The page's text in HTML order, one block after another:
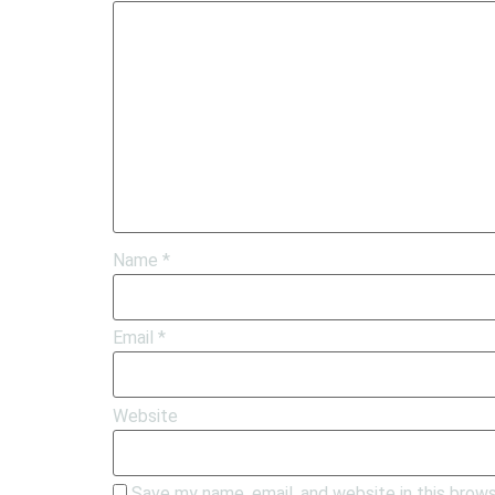
Name *
Email *
Website